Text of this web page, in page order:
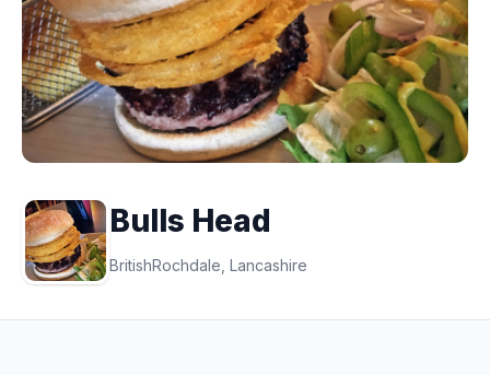
Bulls Head
BritishRochdale, Lancashire